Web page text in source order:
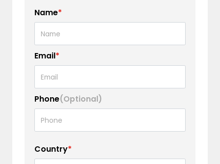
Name*
Email*
Phone(Optional)
Country*